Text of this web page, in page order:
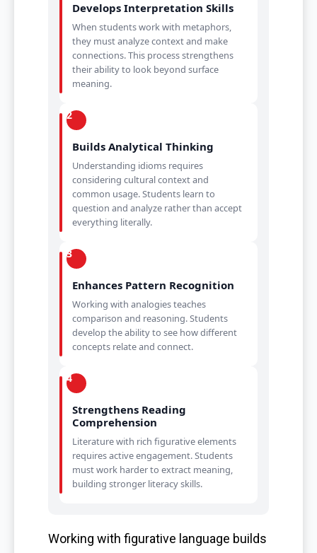
Develops Interpretation Skills
When students work with metaphors,
they must analyze context and make
connections. This process strengthens
their ability to look beyond surface
meaning.
2
Builds Analytical Thinking
Understanding idioms requires
considering cultural context and
common usage. Students learn to
question and analyze rather than accept
everything literally.
3
Enhances Pattern Recognition
Working with analogies teaches
comparison and reasoning. Students
develop the ability to see how different
concepts relate and connect.
4
Strengthens Reading
Comprehension
Literature with rich figurative elements
requires active engagement. Students
must work harder to extract meaning,
building stronger literacy skills.
Working with figurative language builds